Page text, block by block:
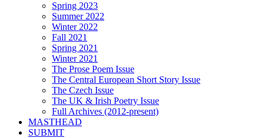
Spring 2023
Summer 2022
Winter 2022
Fall 2021
Spring 2021
Winter 2021
The Prose Poem Issue
The Central European Short Story Issue
The Czech Issue
The UK & Irish Poetry Issue
Full Archives (2012-present)
MASTHEAD
SUBMIT